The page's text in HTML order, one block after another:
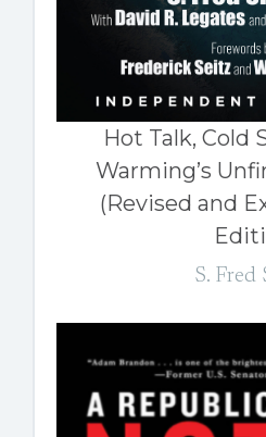
Hot Talk, Cold
Warming’s
(Revised and
S. Fred